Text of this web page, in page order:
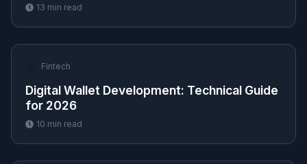
13 min read
Fintech
Digital Wallet Development: Technical Guide
for 2026
10 min read